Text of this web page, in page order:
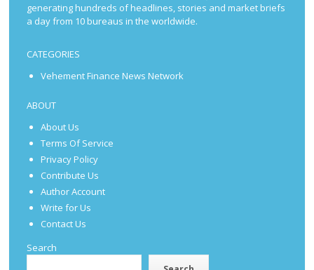
generating hundreds of headlines, stories and market briefs
a day from 10 bureaus in the worldwide.
CATEGORIES
Vehement Finance News Network
ABOUT
About Us
Terms Of Service
Privacy Policy
Contribute Us
Author Account
Write for Us
Contact Us
Search